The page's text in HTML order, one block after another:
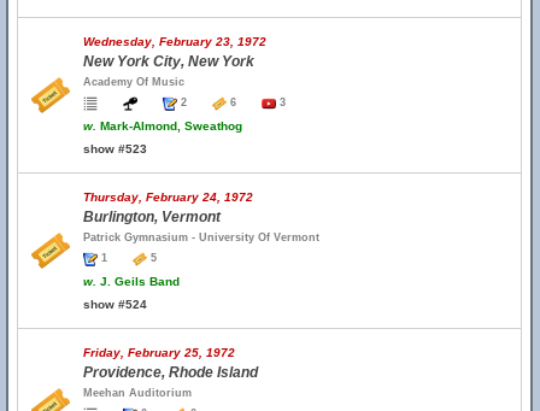
Wednesday, February 23, 1972
New York City, New York
Academy Of Music
2
6 3
w. Mark-Almond, Sweathog
show #523
Thursday, February 24, 1972
Burlington, Vermont
Patrick Gymnasium - University Of Vermont
1
5
w. J. Geils Band
show #524
Friday, February 25, 1972
Providence, Rhode Island
Meehan Auditorium